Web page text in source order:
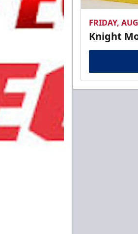
FRIDAY,
Knight